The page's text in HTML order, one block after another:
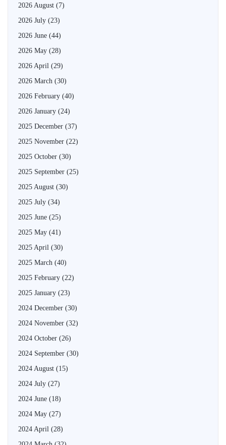
2026 August (7)
2026 July (23)
2026 June (44)
2026 May (28)
2026 April (29)
2026 March (30)
2026 February (40)
2026 January (24)
2025 December (37)
2025 November (22)
2025 October (30)
2025 September (25)
2025 August (30)
2025 July (34)
2025 June (25)
2025 May (41)
2025 April (30)
2025 March (40)
2025 February (22)
2025 January (23)
2024 December (30)
2024 November (32)
2024 October (26)
2024 September (30)
2024 August (15)
2024 July (27)
2024 June (18)
2024 May (27)
2024 April (28)